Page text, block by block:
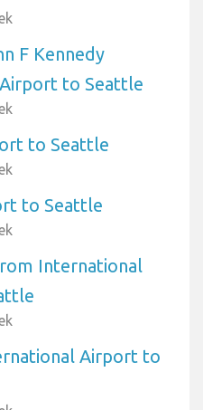
F Kennedy
to Seattle
to Seattle
to Seattle
International
Airport to